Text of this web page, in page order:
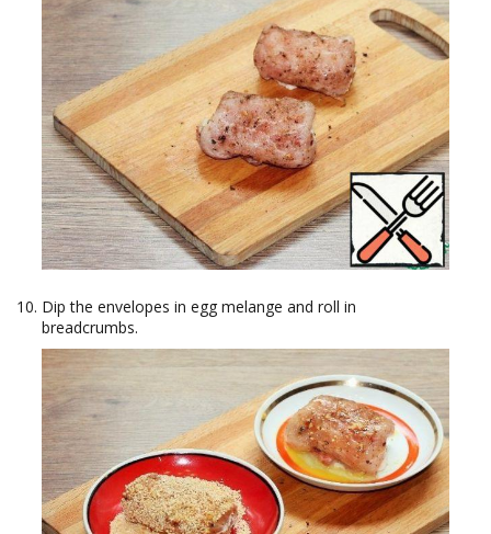
Dip the envelopes in egg melange and roll in
breadcrumbs.